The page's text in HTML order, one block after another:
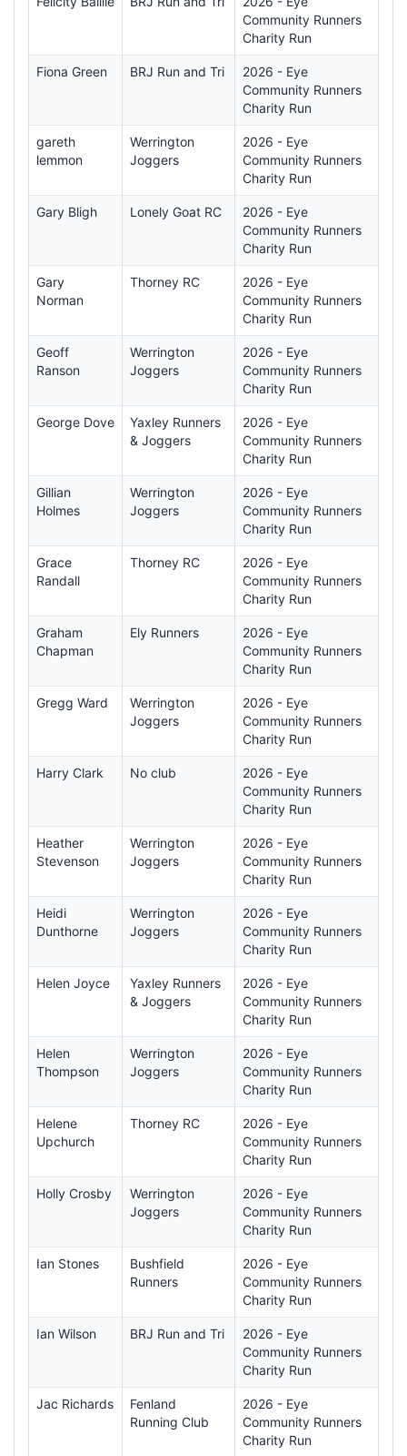
Community Runners
Charity Run
Fiona Green BRJ Run and Tri
2026 - Eye
Community Runners
Charity Run
gareth
lemmon
Werrington
Joggers
2026 - Eye
Community Runners
Charity Run
Gary Bligh Lonely Goat RC
2026 - Eye
Community Runners
Charity Run
Gary
Norman
Thorney RC
2026 - Eye
Community Runners
Charity Run
Geoff
Ranson
Werrington
Joggers
2026 - Eye
Community Runners
Charity Run
George Dove
Yaxley Runners
& Joggers
2026 - Eye
Community Runners
Charity Run
Gillian
Holmes
Werrington
Joggers
2026 - Eye
Community Runners
Charity Run
Grace
Randall
Thorney RC
2026 - Eye
Community Runners
Charity Run
Graham
Chapman
Ely Runners
2026 - Eye
Community Runners
Charity Run
Gregg Ward
Werrington
Joggers
2026 - Eye
Community Runners
Charity Run
Harry Clark No club
2026 - Eye
Community Runners
Charity Run
Heather
Stevenson
Werrington
Joggers
2026 - Eye
Community Runners
Charity Run
Heidi
Dunthorne
Werrington
Joggers
2026 - Eye
Community Runners
Charity Run
Helen Joyce
Yaxley Runners
& Joggers
2026 - Eye
Community Runners
Charity Run
Helen
Thompson
Werrington
Joggers
2026 - Eye
Community Runners
Charity Run
Helene
Upchurch
Thorney RC
2026 - Eye
Community Runners
Charity Run
Holly Crosby
Werrington
Joggers
2026 - Eye
Community Runners
Charity Run
Ian Stones
Bushfield
Runners
2026 - Eye
Community Runners
Charity Run
Ian Wilson BRJ Run and Tri
2026 - Eye
Community Runners
Charity Run
Jac Richards
Fenland
Running Club
2026 - Eye
Community Runners
Charity Run